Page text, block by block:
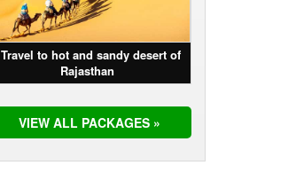
Travel to hot and sandy desert of
Rajasthan
VIEW ALL PACKAGES »